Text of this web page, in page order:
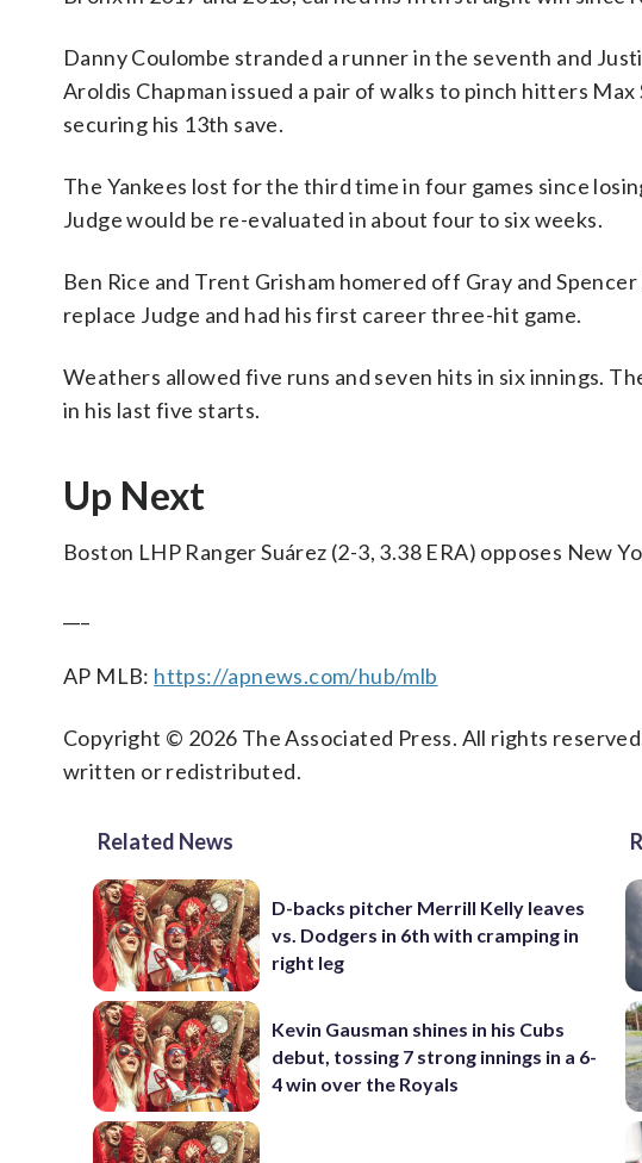
Danny Coulombe stranded a runner in the seventh and
Aroldis Chapman issued a pair of walks to pinch hitters
securing his 13th save.
The Yankees lost for the third time in four games since
Judge would be re-evaluated in about four to six weeks.
Ben Rice and Trent Grisham homered off Gray and
replace Judge and had his first career three-hit game.
Weathers allowed five runs and seven hits in six innings.
in his last five starts.
Up Next
Boston LHP Ranger Suárez (2-3, 3.38 ERA) opposes New
AP MLB: https://apnews.com/hub/mlb
Copyright © 2026 The Associated Press. All rights
written or redistributed.
Related News
D-backs pitcher Merrill Kelly leaves
vs. Dodgers in 6th with cramping in
right leg
Kevin Gausman shines in his Cubs
debut, tossing 7 strong innings in a 6-
4 win over the Royals